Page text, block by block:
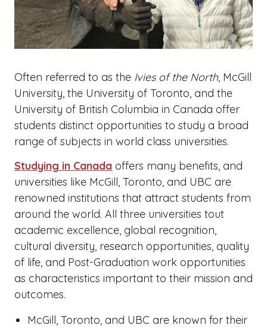
Often referred to as the Ivies of the North, McGill
University, the University of Toronto, and the
University of British Columbia in Canada offer
students distinct opportunities to study a broad
range of subjects in world class universities.
Studying in Canada offers many benefits, and
universities like McGill, Toronto, and UBC are
renowned institutions that attract students from
around the world. All three universities tout
academic excellence, global recognition,
cultural diversity, research opportunities, quality
of life, and Post-Graduation work opportunities
as characteristics important to their mission and
outcomes.
McGill, Toronto, and UBC are known for their